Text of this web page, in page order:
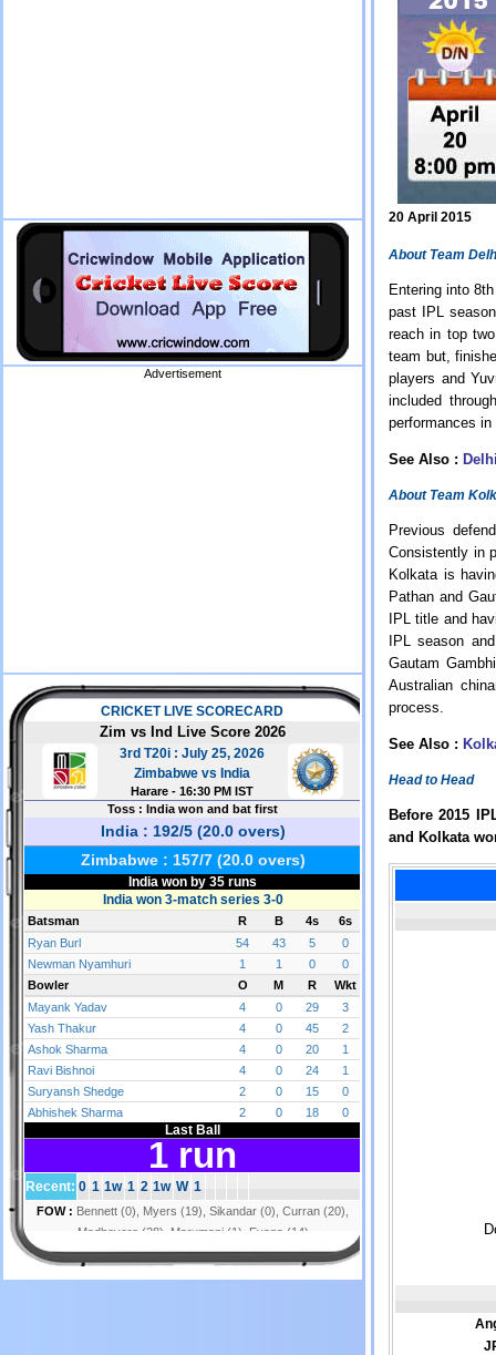
Advertisement
20 April 2015
About Team
Entering into
past IPL
reach in top
team but,
players and
included
performances
See Also :
About Team
Previous
Consistently in
Kolkata is
Pathan and
IPL title and
IPL season
Gautam
Australian
process.
See Also :
Head to Head
Before 2015
and Kolkata